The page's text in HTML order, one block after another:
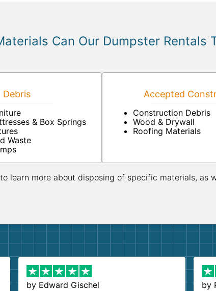
Can Our Dumpster Rentals
Debris
& Box Springs
Waste
Accepted
Construction Debris
Wood & Drywall
Roofing Materials
learn more about disposing of specific materials, as
by Edward Gischel
by